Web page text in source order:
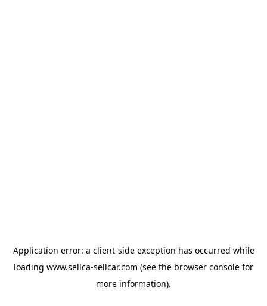
Application error: a client-side exception has occurred while
loading www.sellca-sellcar.com (see the browser console for
more information).